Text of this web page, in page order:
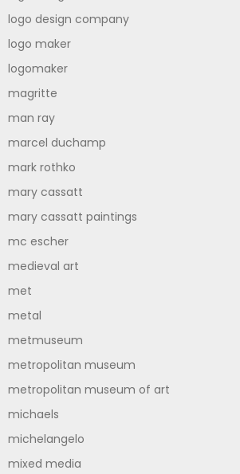
logo design company
logo maker
logomaker
magritte
man ray
marcel duchamp
mark rothko
mary cassatt
mary cassatt paintings
mc escher
medieval art
met
metal
metmuseum
metropolitan museum
metropolitan museum of art
michaels
michelangelo
mixed media